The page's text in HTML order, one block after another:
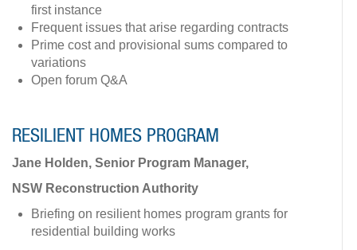
first instance
Frequent issues that arise regarding contracts
Prime cost and provisional sums compared to
variations
Open forum Q&A
RESILIENT HOMES PROGRAM
Jane Holden, Senior Program Manager,
NSW Reconstruction Authority
Briefing on resilient homes program grants for
residential building works